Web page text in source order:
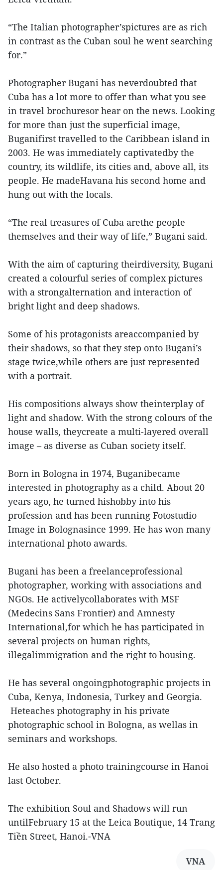
“The Italian photographer’spictures are as rich
in contrast as the Cuban soul he went searching
for.”
Photographer Bugani has neverdoubted that
Cuba has a lot more to offer than what you see
in travel brochuresor hear on the news. Looking
for more than just the superficial image,
Buganifirst travelled to the Caribbean island in
2003. He was immediately captivatedby the
country, its wildlife, its cities and, above all, its
people. He madeHavana his second home and
hung out with the locals.
“The real treasures of Cuba arethe people
themselves and their way of life,” Bugani said.
With the aim of capturing theirdiversity, Bugani
created a colourful series of complex pictures
with a strongalternation and interaction of
bright light and deep shadows.
Some of his protagonists areaccompanied by
their shadows, so that they step onto Bugani’s
stage twice,while others are just represented
with a portrait.
His compositions always show theinterplay of
light and shadow. With the strong colours of the
house walls, theycreate a multi-layered overall
image – as diverse as Cuban society itself.
Born in Bologna in 1974, Buganibecame
interested in photography as a child. About 20
years ago, he turned hishobby into his
profession and has been running Fotostudio
Image in Bolognasince 1999. He has won many
international photo awards.
Bugani has been a freelanceprofessional
photographer, working with associations and
NGOs. He activelycollaborates with MSF
(Medecins Sans Frontier) and Amnesty
International,for which he has participated in
several projects on human rights,
illegalimmigration and the right to housing.
He has several ongoingphotographic projects in
Cuba, Kenya, Indonesia, Turkey and Georgia.
Heteaches photography in his private
photographic school in Bologna, as wellas in
seminars and workshops.
He also hosted a photo trainingcourse in Hanoi
last October.
The exhibition Soul and Shadows will run
untilFebruary 15 at the Leica Boutique, 14 Trang
Tiền Street, Hanoi.-VNA
VNA